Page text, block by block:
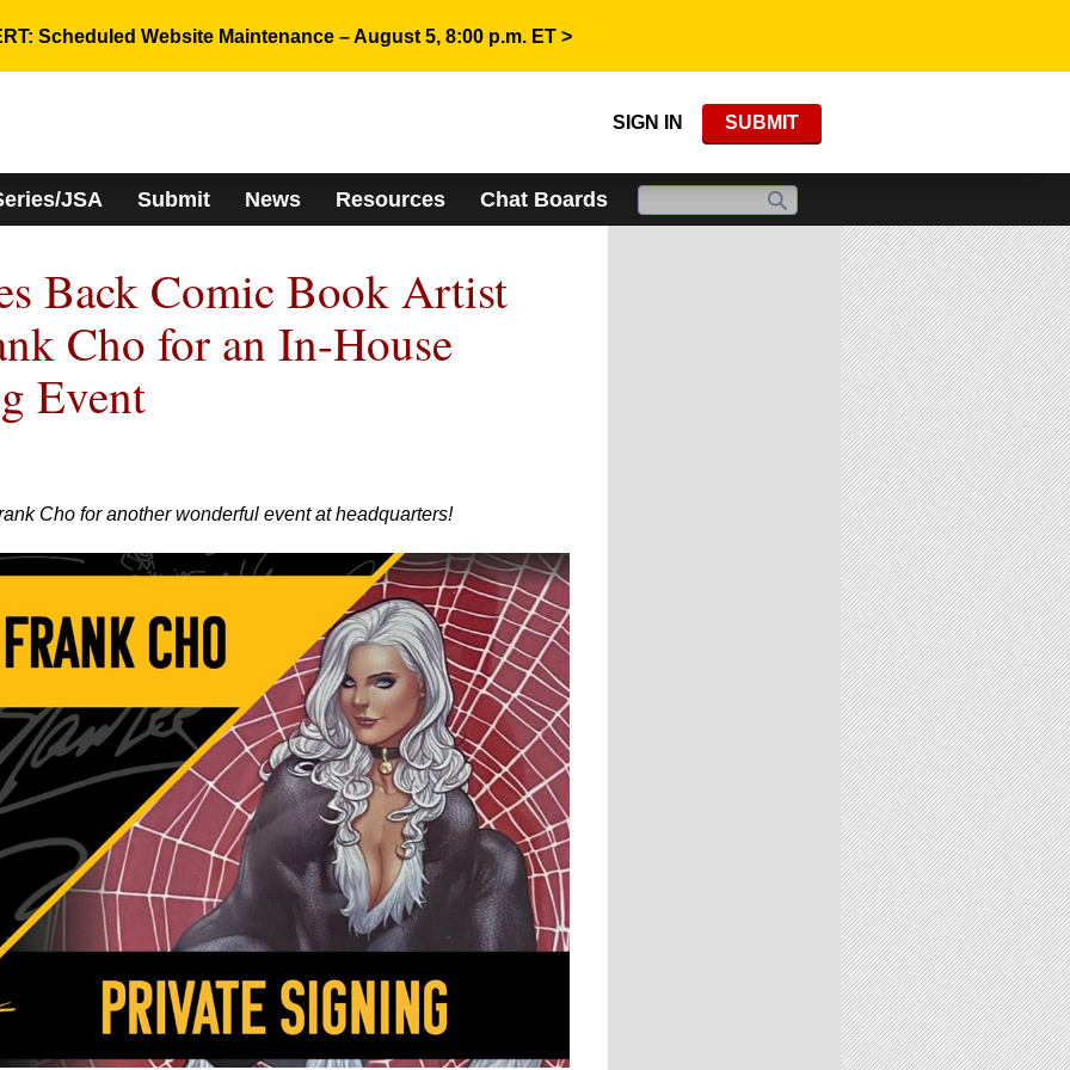
Scheduled Website Maintenance – August 5, 8:00 p.m. ET >
SIGN IN SUBMIT
JSA Submit News Resources Chat Boards
Back Comic Book Artist
Cho for an In-House
Event
Cho for another wonderful event at headquarters!